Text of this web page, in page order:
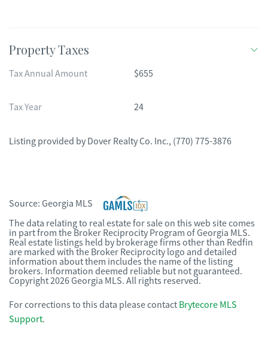
Property Taxes
Tax Annual Amount $655
Tax Year 24
Listing provided by Dover Realty Co. Inc., (770) 775-3876
Source: Georgia MLS
The data relating to real estate for sale on this web site comes
in part from the Broker Reciprocity Program of Georgia MLS.
Real estate listings held by brokerage firms other than Redfin
are marked with the Broker Reciprocity logo and detailed
information about them includes the name of the listing
brokers. Information deemed reliable but not guaranteed.
Copyright 2026 Georgia MLS. All rights reserved.
For corrections to this data please contact Brytecore MLS
Support.